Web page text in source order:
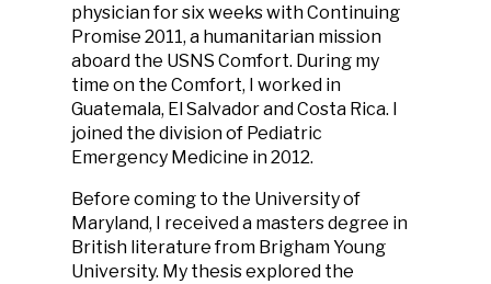
physician for six weeks with Continuing
Promise 2011, a humanitarian mission
aboard the USNS Comfort. During my
time on the Comfort, I worked in
Guatemala, El Salvador and Costa Rica. I
joined the division of Pediatric
Emergency Medicine in 2012.
Before coming to the University of
Maryland, I received a masters degree in
British literature from Brigham Young
University. My thesis explored the